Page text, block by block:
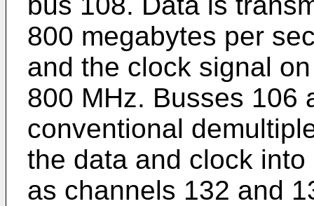
800 megabytes per
and the clock signal
800 MHz. Busses 106
conventional
the data and clock
as channels 132 and